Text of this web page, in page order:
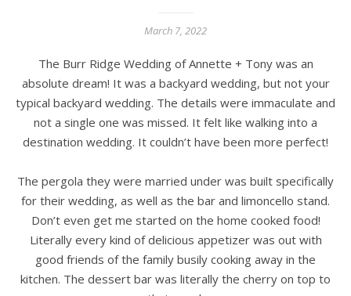
March 7, 2022
The Burr Ridge Wedding of Annette + Tony was an
absolute dream! It was a backyard wedding, but not your
typical backyard wedding. The details were immaculate and
not a single one was missed. It felt like walking into a
destination wedding. It couldn’t have been more perfect!
The pergola they were married under was built specifically
for their wedding, as well as the bar and limoncello stand.
Don’t even get me started on the home cooked food!
Literally every kind of delicious appetizer was out with
good friends of the family busily cooking away in the
kitchen. The dessert bar was literally the cherry on top to